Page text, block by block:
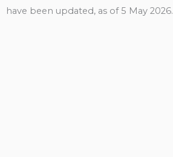
have been updated, as of 5 May 2026.